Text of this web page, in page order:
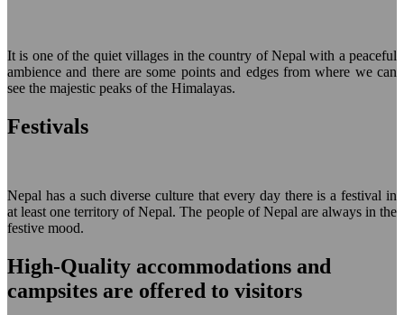
It is one of the quiet villages in the country of Nepal with a peaceful
ambience and there are some points and edges from where we can
see the majestic peaks of the Himalayas.
Festivals
Nepal has a such diverse culture that every day there is a festival in
at least one territory of Nepal. The people of Nepal are always in the
festive mood.
High-Quality accommodations and
campsites are offered to visitors